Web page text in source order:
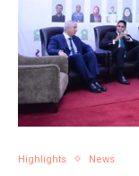
Highlights News